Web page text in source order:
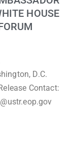
HOUSE
D.C.
Contact: